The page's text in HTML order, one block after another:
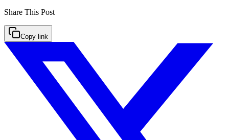
Share This Post
Copy link